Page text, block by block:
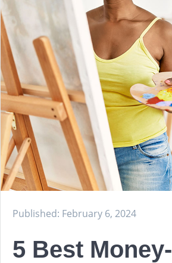
Published: February 6, 2024
5 Best Money-